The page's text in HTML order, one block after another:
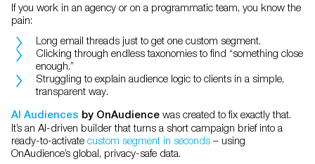
If you work in an agency or on a programmatic team, you know the
pain:
Long email threads just to get one custom segment.
Clicking through endless taxonomies to find “something close
enough.”
Struggling to explain audience logic to clients in a simple,
transparent way.
AI Audiences by OnAudience was created to fix exactly that.
It’s an AI-driven builder that turns a short campaign brief into a
ready-to-activate custom segment in seconds – using
OnAudience’s global, privacy-safe data.